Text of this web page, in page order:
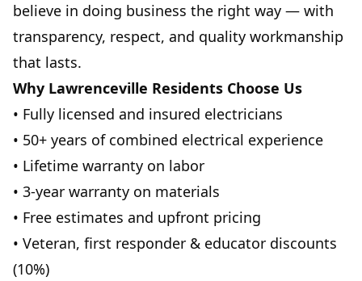
believe in doing business the right way — with
transparency, respect, and quality workmanship
that lasts.
Why Lawrenceville Residents Choose Us
• Fully licensed and insured electricians
• 50+ years of combined electrical experience
• Lifetime warranty on labor
• 3-year warranty on materials
• Free estimates and upfront pricing
• Veteran, first responder & educator discounts
(10%)